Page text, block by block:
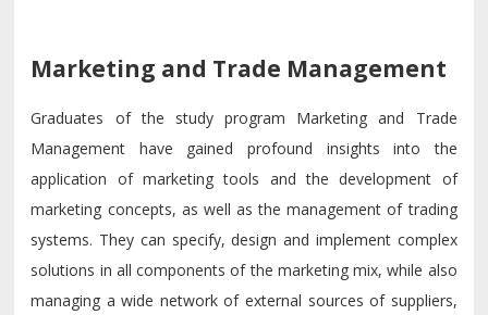
Marketing and Trade Management
Graduates of the study program Marketing and Trade
Management have gained profound insights into the
application of marketing tools and the development of
marketing concepts, as well as the management of trading
systems. They can specify, design and implement complex
solutions in all components of the marketing mix, while also
managing a wide network of external sources of suppliers,